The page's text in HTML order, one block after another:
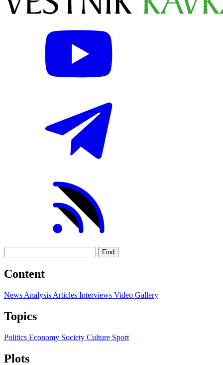
Find
Content
News Analysis Articles Interviews Video Gallery
Topics
Politics Economy Society Culture Sport
Plots